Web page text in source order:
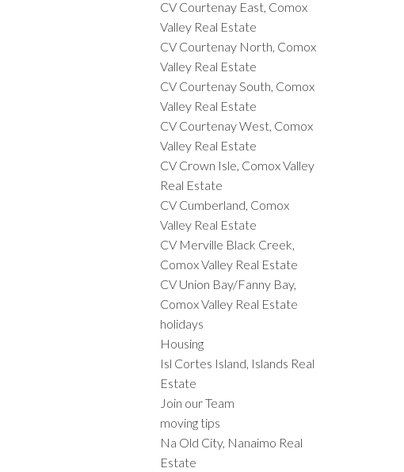
CV Courtenay East, Comox
Valley Real Estate
CV Courtenay North, Comox
Valley Real Estate
CV Courtenay South, Comox
Valley Real Estate
CV Courtenay West, Comox
Valley Real Estate
CV Crown Isle, Comox Valley
Real Estate
CV Cumberland, Comox
Valley Real Estate
CV Merville Black Creek,
Comox Valley Real Estate
CV Union Bay/Fanny Bay,
Comox Valley Real Estate
holidays
Housing
Isl Cortes Island, Islands Real
Estate
Join our Team
moving tips
Na Old City, Nanaimo Real
Estate